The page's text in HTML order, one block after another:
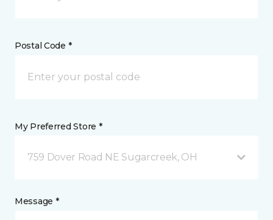
Postal Code *
My Preferred Store *
759 Dover Road NE Sugarcreek, OH
Message *